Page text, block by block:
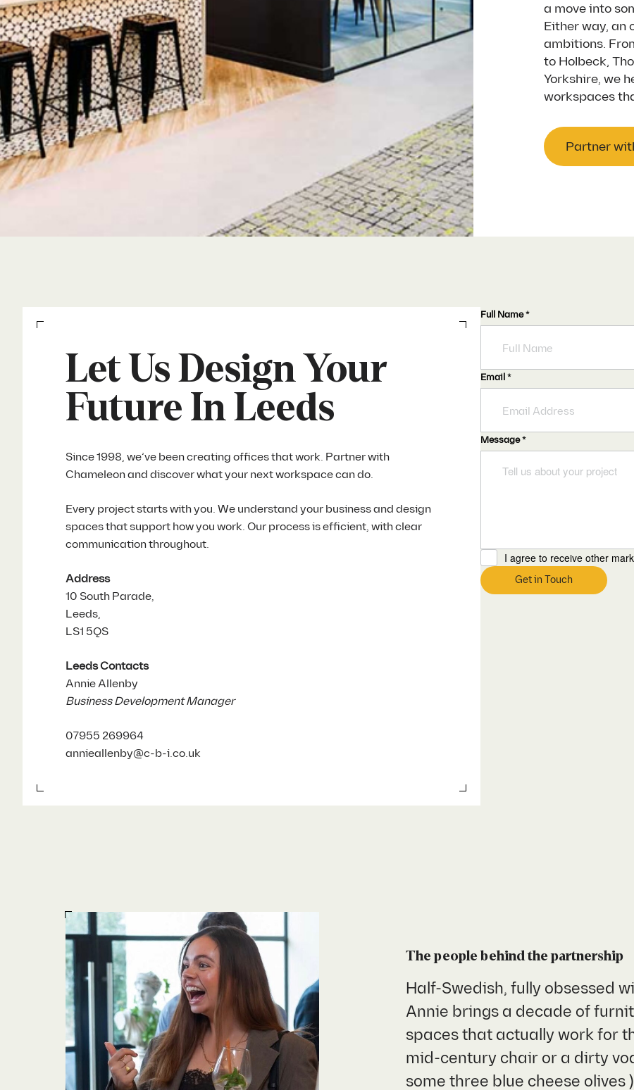
a move into
Either way, an
ambitions.
to Holbeck,
Yorkshire, we
workspaces
Partner
Let Us Design Your
Future In Leeds
Since 1998, we’ve been creating offices that work. Partner with
Chameleon and discover what your next workspace can do.
Every project starts with you. We understand your business and design
spaces that support how you work. Our process is efficient, with clear
communication throughout.
Address
10 South Parade,
Leeds,
LS1 5QS
Leeds Contacts
Annie Allenby
Business Development Manager
07955 269964
annieallenby@c-b-i.co.uk
Full Name*
Email*
Message*
I agree to receive other
Get in Touch
The people behind thepartnership
Half-Swedish, fully obsessed
Annie brings a decade of
spaces that actually work for
mid-century chair or a dirty
some three blue cheese olives